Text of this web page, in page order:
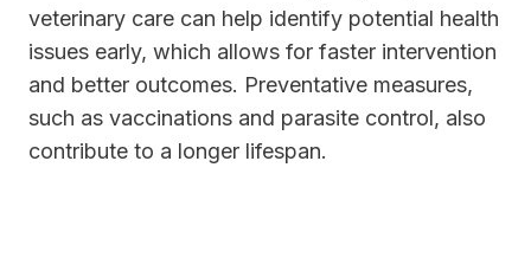
veterinary care can help identify potential health
issues early, which allows for faster intervention
and better outcomes. Preventative measures,
such as vaccinations and parasite control, also
contribute to a longer lifespan.